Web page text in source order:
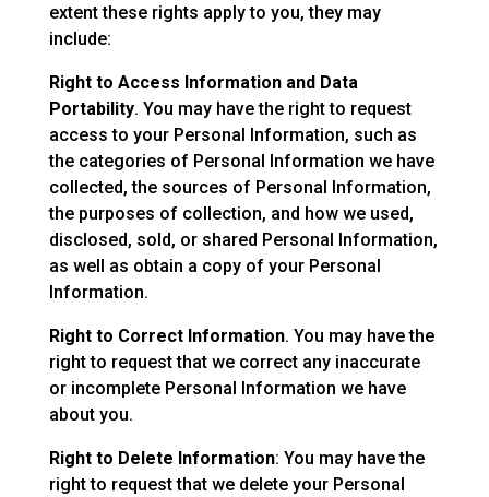
extent these rights apply to you, they may
include:
Right to Access Information and Data
Portability. You may have the right to request
access to your Personal Information, such as
the categories of Personal Information we have
collected, the sources of Personal Information,
the purposes of collection, and how we used,
disclosed, sold, or shared Personal Information,
as well as obtain a copy of your Personal
Information.
Right to Correct Information. You may have the
right to request that we correct any inaccurate
or incomplete Personal Information we have
about you.
Right to Delete Information: You may have the
right to request that we delete your Personal